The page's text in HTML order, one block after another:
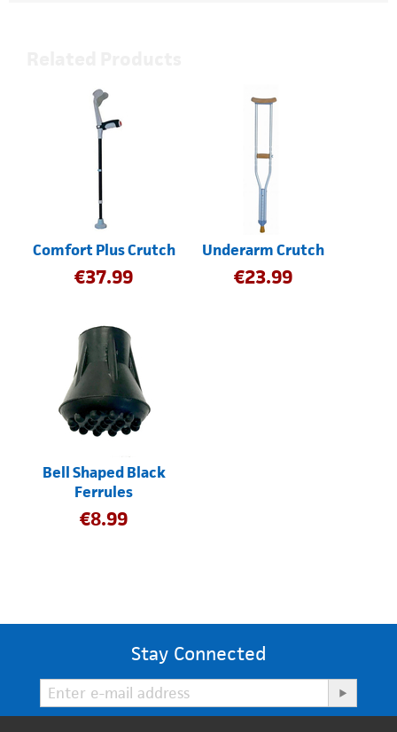
Comfort Plus Crutch
€37.99
Underarm Crutch
€23.99
Bell Shaped Black
Ferrules
€8.99
Stay Connected